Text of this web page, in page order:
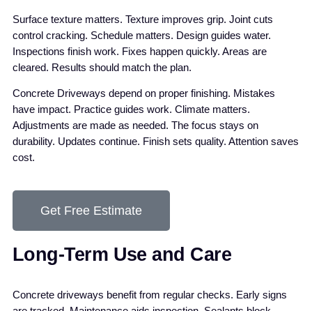
Surface texture matters. Texture improves grip. Joint cuts
control cracking. Schedule matters. Design guides water.
Inspections finish work. Fixes happen quickly. Areas are
cleared. Results should match the plan.
Concrete Driveways depend on proper finishing. Mistakes
have impact. Practice guides work. Climate matters.
Adjustments are made as needed. The focus stays on
durability. Updates continue. Finish sets quality. Attention saves
cost.
Get Free Estimate
Long-Term Use and Care
Concrete driveways benefit from regular checks. Early signs